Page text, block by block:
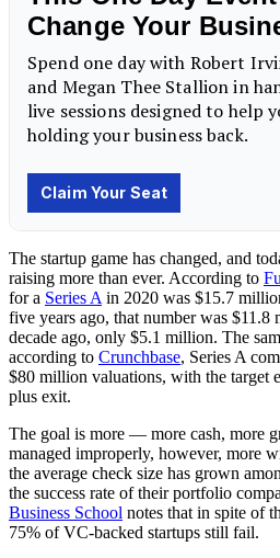
The startup game has changed, and
raising more than ever. According to
for a Series A in 2020 was $15.7
five years ago, that number was $11.8
decade ago, only $5.1 million. The
according to Crunchbase, Series A
$80 million valuations, with the target
plus exit.
The goal is more — more cash, more
managed improperly, however, more
the average check size has grown
the success rate of their portfolio
Business School notes that in spite of
75% of VC-backed startups still fail.